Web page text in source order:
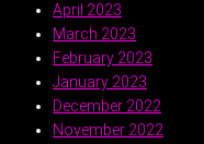
April 2023
March 2023
February 2023
January 2023
December 2022
November 2022